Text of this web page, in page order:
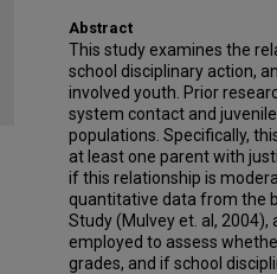
Abstract
This study examines the
school disciplinary action,
involved youth. Prior
system contact and
populations. Specifically,
at least one parent with
if this relationship is
quantitative data from the
Study (Mulvey et. al,
employed to assess
grades, and if school